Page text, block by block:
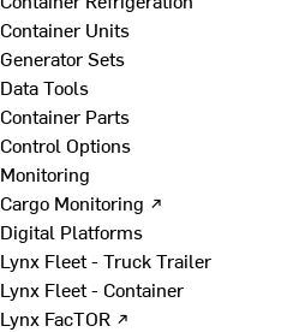
Container Units
Generator Sets
Data Tools
Container Parts
Control Options
Monitoring
Cargo Monitoring ↗
Digital Platforms
Lynx Fleet - Truck Trailer
Lynx Fleet - Container
Lynx FacTOR ↗